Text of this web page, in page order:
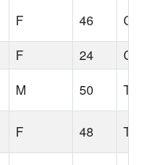
F 46
F 24
M 50
F 48